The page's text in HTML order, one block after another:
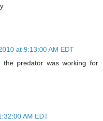
at 9:13:00 AM EDT
the predator was working for
AM EDT